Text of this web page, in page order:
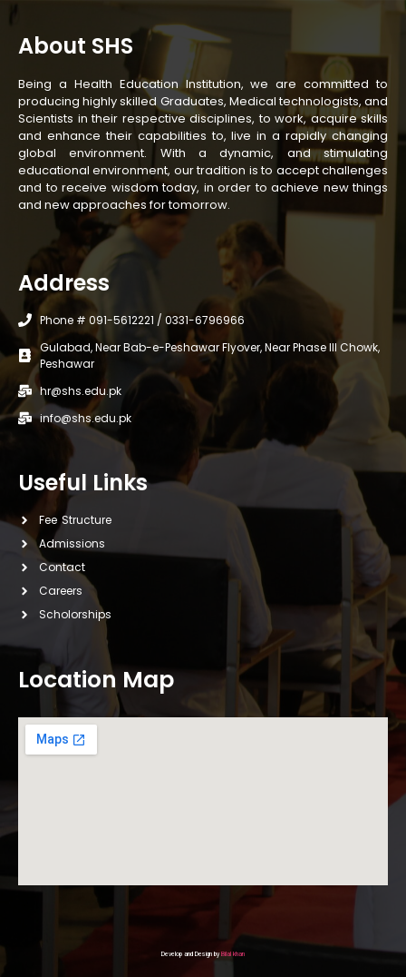
About SHS
Being a Health Education Institution, we are committed to
producing highly skilled Graduates, Medical technologists, and
Scientists in their respective disciplines, to work, acquire skills
and enhance their capabilities to, live in a rapidly changing
global environment. With a dynamic, and stimulating
educational environment, our tradition is to accept challenges
and to receive wisdom today, in order to achieve new things
and new approaches for tomorrow.
Address
Phone # 091-5612221 / 0331-6796966
Gulabad, Near Bab-e-Peshawar Flyover, Near Phase III Chowk,
Peshawar
hr@shs.edu.pk
info@shs.edu.pk
Useful Links
Fee Structure
Admissions
Contact
Careers
Scholorships
Location Map
Develop and Design by Bilal khan